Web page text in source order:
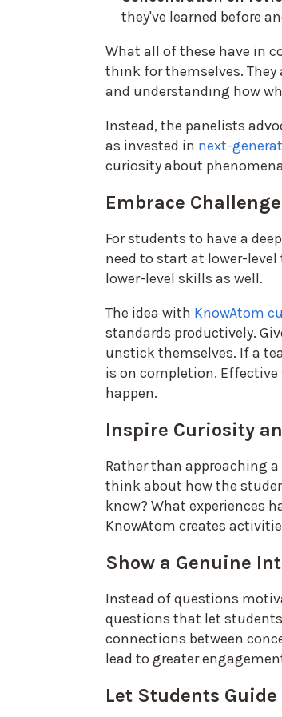
they've learned before
What all of these have in
think for themselves.
and understanding how
Instead, the panelists
as invested in next-
curiosity about
Embrace
For students to have a
need to start at lower-
lower-level skills as well.
The idea with KnowAtom
standards productively.
unstick themselves. If a
is on completion.
happen.
Inspire Curiosity
Rather than approaching
think about how the
know? What experiences
KnowAtom creates
Show a Genuine
Instead of questions
questions that let
connections between
lead to greater
Let Students Guide